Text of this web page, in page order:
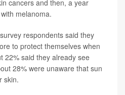
cancers and then, a year
melanoma.
respondents said they
to protect themselves when
22% said they already see
28% were unaware that sun
skin.